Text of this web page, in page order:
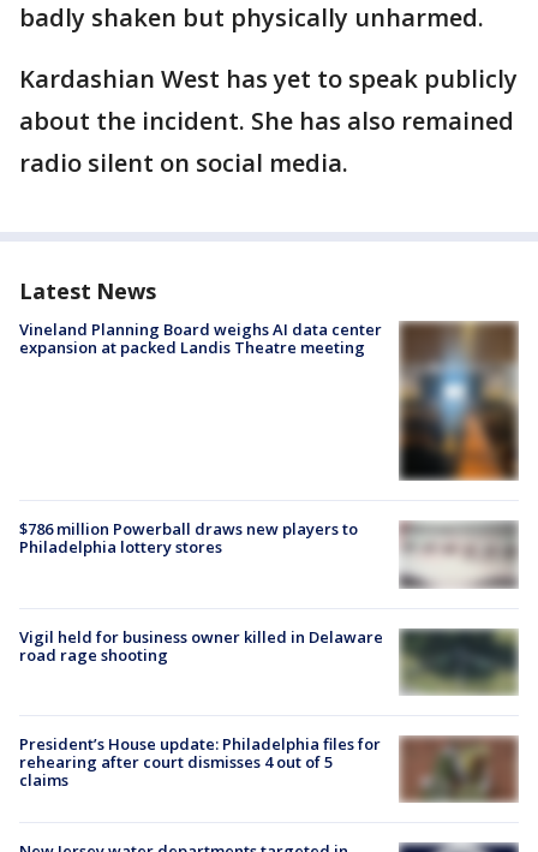
badly shaken but physically unharmed.
Kardashian West has yet to speak publicly
about the incident. She has also remained
radio silent on social media.
Latest News
Vineland Planning Board weighs AI data center
expansion at packed Landis Theatre meeting
$786 million Powerball draws new players to
Philadelphia lottery stores
Vigil held for business owner killed in Delaware
road rage shooting
President’s House update: Philadelphia files for
rehearing after court dismisses 4 out of 5
claims